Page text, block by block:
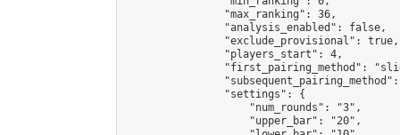
                "max_ranking": 36,
                "analysis_enabled": false,
                "exclude_provisional": true,
                "players_start": 4,
"first_pairing_method":
                "settings": {
                    "num_rounds": "3",
                    "upper_bar": "20",